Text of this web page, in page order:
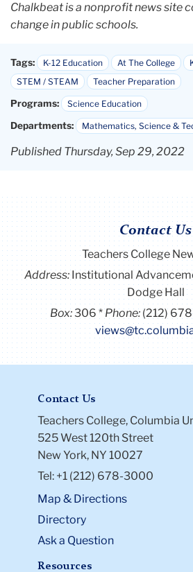
Chalkbeat is a nonprofit news site
change in public schools.
Tags: K-12 Education At The College
STEM / STEAM
Teacher Preparation
Programs: Science Education
Departments: Mathematics, Science &
Published Thursday, Sep 29, 2022
Contact Us
Teachers College
Address:Institutional
Dodge Hall
Box:306 Phone: (212)
Contact Us
Teachers College, Columbia
525 West 120th Street
New York, NY 10027
Tel: +1 (212) 678-3000
Map & Directions
Directory
Ask a Question
Resources